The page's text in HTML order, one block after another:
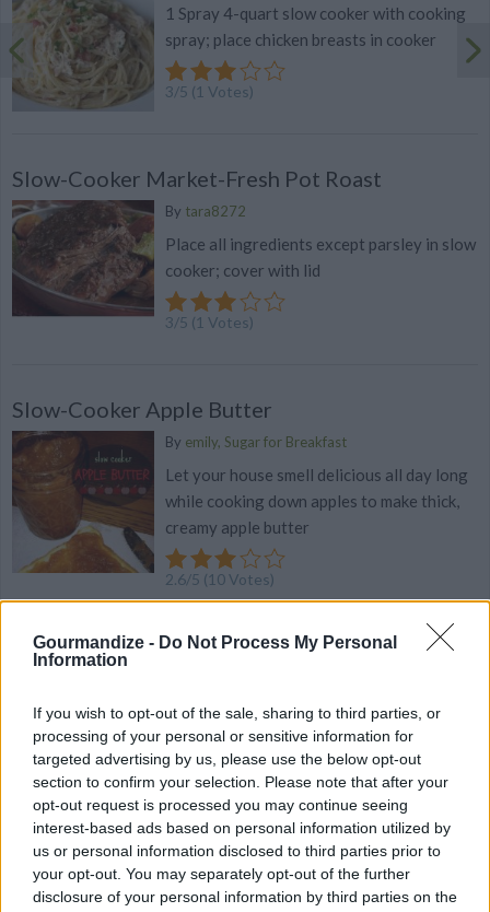
Gourmandize - Do Not Process My Personal
Information
If you wish to opt-out of the sale, sharing to third parties, or
processing of your personal or sensitive information for
targeted advertising by us, please use the below opt-out
section to confirm your selection. Please note that after your
opt-out request is processed you may continue seeing
interest-based ads based on personal information utilized by
us or personal information disclosed to third parties prior to
your opt-out. You may separately opt-out of the further
disclosure of your personal information by third parties on the
1 Spray 4-quart slow cooker with cooking
spray; place chicken breasts in cooker
3/5 (1 Votes)
Slow-Cooker Market-Fresh Pot Roast
By tara8272
Place all ingredients except parsley in slow
cooker; cover with lid
3/5 (1 Votes)
Slow-Cooker Apple Butter
By emily, Sugar for Breakfast
Let your house smell delicious all day long
while cooking down apples to make thick,
creamy apple butter
2.6/5 (10Votes)
Southwestern Slow-Cooker Stuffed Turkey
Byjmsbrdly
This recipe just happened about 5 years
ago
2.8/5( 13Votes)